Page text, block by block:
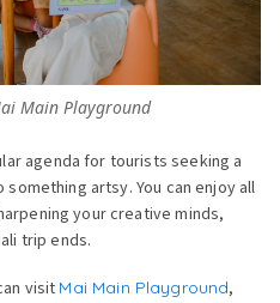
Main Playground
agenda for tourists seeking a
artsy. You can enjoy all
your creative minds,
trip ends.
visit Mai Main Playground,